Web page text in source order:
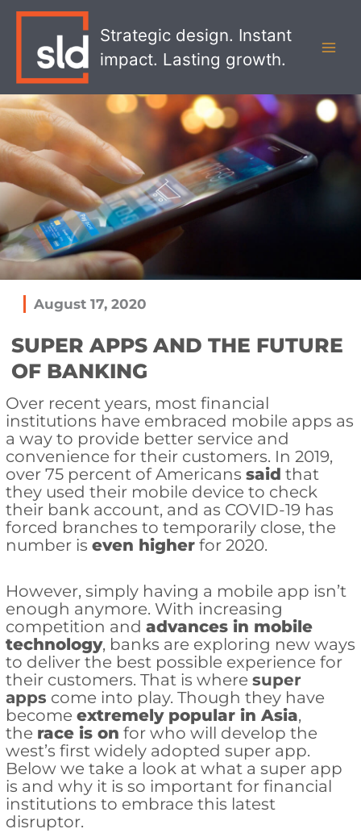
Strategic design. Instant
impact. Lasting growth.
August 17, 2020
SUPER APPS AND THE FUTURE
OF BANKING
Over recent years, most financial
institutions have embraced mobile apps as
a way to provide better service and
convenience for their customers. In 2019,
over 75 percent of Americans said that
they used their mobile device to check
their bank account, and as COVID-19 has
forced branches to temporarily close, the
number is even higherfor 2020.
However, simply having a mobile app isn’t
enough anymore. With increasing
competition and advances in mobile
technology, banks are exploring new ways
to deliver the best possible experience for
their customers. That is where super
apps come into play. Though they have
become extremely popular in Asia,
the race is on for who will develop the
west’s first widely adopted super app.
Below we take a look at what a super app
is and why it is so important for financial
institutions to embrace this latest
disruptor.